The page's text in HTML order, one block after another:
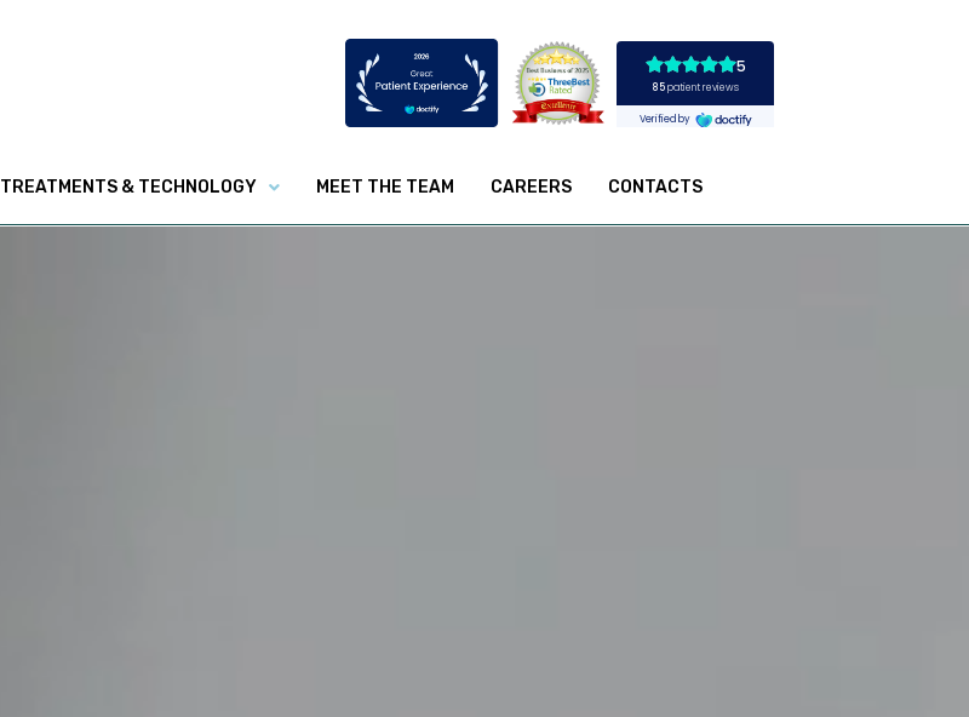
TREATMENTS & TECHNOLOGY MEET THE TEAM CAREERS CONTACTS